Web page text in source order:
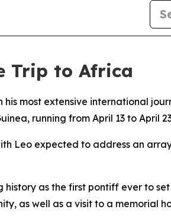
Trip to Africa
most extensive international
running from April 13 to April
Leo expected to address an
as the first pontiff ever to
as well as a visit to a memorial